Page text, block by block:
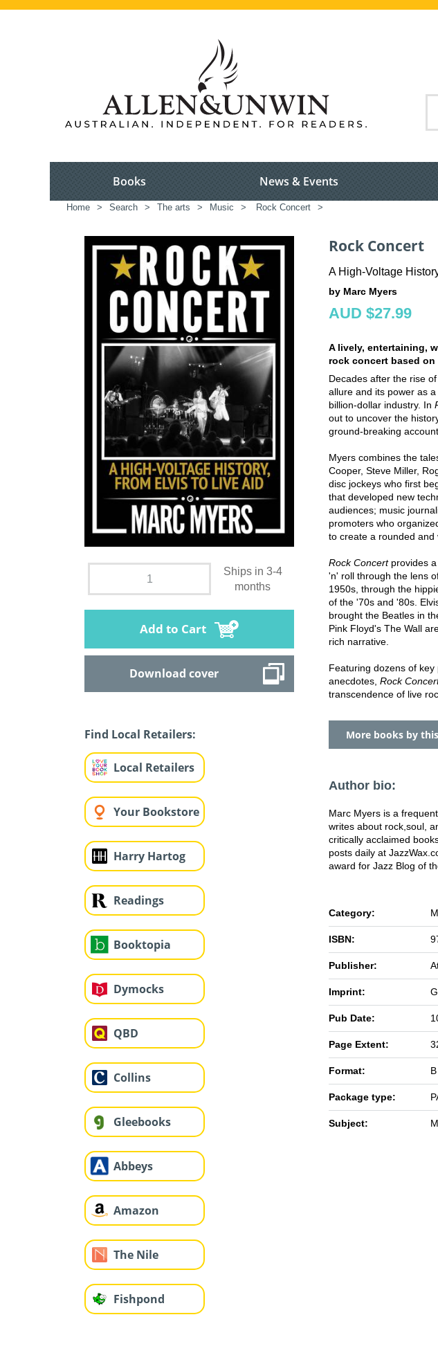
Books News & Events
Home > Search > The arts > Music > Rock Concert >
Ships in 3-4
months
Add to Cart
Download cover
Find Local Retailers:
Local Retailers
Your Bookstore
Harry Hartog
Readings
Booktopia
Dymocks
QBD
Collins
Gleebooks
Abbeys
Amazon
The Nile
Fishpond
Rock Concert
A High-Voltage
by Marc Myers
AUD $27.99
A lively, entertaining,
rock concert based
Decades after the rise
allure and its power as
billion-dollar industry. In
out to uncover the
ground-breaking
Myers combines the
Cooper, Steve Miller,
disc jockeys who first
that developed new
audiences; music
promoters who
to create a rounded and
Rock Concertprovides a
'n' roll through the lens
1950s, through the
of the '70s and '80s.
brought the Beatles in
Pink Floyd's The Wall
rich narrative.
Featuring dozens of
anecdotes, Rock
transcendence of live
More books by
Author bio:
Marc Myers is a
writes about rock, soul,
critically acclaimed
posts daily at
award for Jazz Blog of
Category:
ISBN:
Publisher:
Imprint:
Pub Date:
Page Extent:
Format: B
Package type:
Subject: